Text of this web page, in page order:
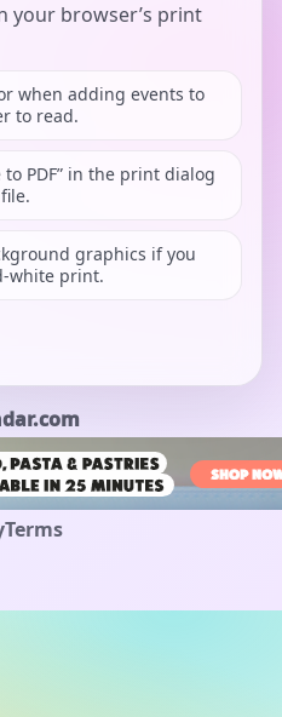
your browser’s print
when adding events to
to read.
to PDF” in the print dialog
graphics if you
white print.
Terms